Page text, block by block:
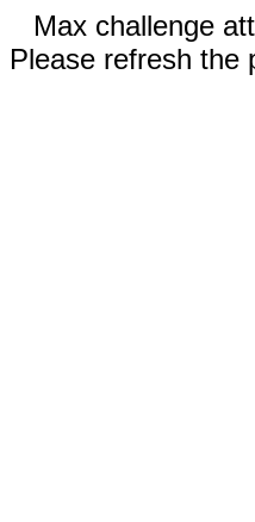
Max challenge
Please refresh the